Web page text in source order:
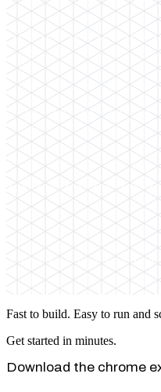
Fast to build. Easy to run and
Get started in minutes.
Download the chrome